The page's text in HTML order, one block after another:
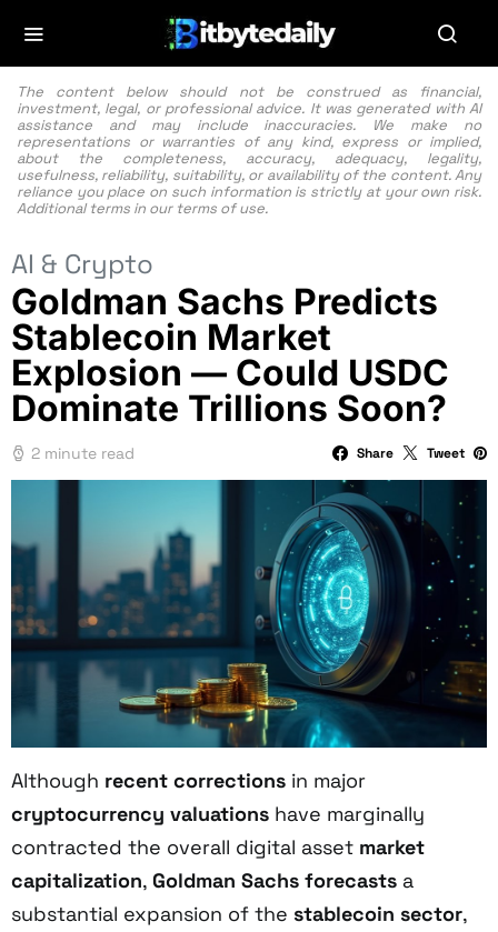
The content below should not be construed as financial,
investment, legal, or professional advice. It was generated with AI
assistance and may include inaccuracies. We make no
representations or warranties of any kind, express or implied,
about the completeness, accuracy, adequacy, legality,
usefulness, reliability, suitability, or availability of the content. Any
reliance you place on such information is strictly at your own risk.
Additional terms in our terms of use.
AI & Crypto
Goldman Sachs Predicts
Stablecoin Market
Explosion — Could USDC
Dominate Trillions Soon?
2 minute read Share Tweet
Although recent corrections in major
cryptocurrency valuations have marginally
contracted the overall digital asset market
capitalization, Goldman Sachs forecasts a
substantial expansion of the stablecoin sector,